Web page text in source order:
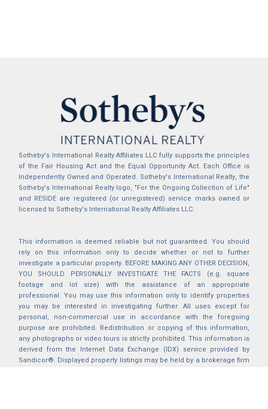
Sotheby's International Realty Affiliates LLC fully supports the principles
of the Fair Housing Act and the Equal Opportunity Act. Each Office is
Independently Owned and Operated. Sotheby's International Realty, the
Sotheby's International Realty logo, "For the Ongoing Collection of Life"
and RESIDE are registered (or unregistered) service marks owned or
licensed to Sotheby's International Realty Affiliates LLC.
This information is deemed reliable but not guaranteed. You should
rely on this information only to decide whether or not to further
investigate a particular property. BEFORE MAKING ANY OTHER DECISION,
YOU SHOULD PERSONALLY INVESTIGATE THE FACTS (e.g. square
footage and lot size) with the assistance of an appropriate
professional. You may use this information only to identify properties
you may be interested in investigating further. All uses except for
personal, non-commercial use in accordance with the foregoing
purpose are prohibited. Redistribution or copying of this information,
any photographs or video tours is strictly prohibited. This information is
derived from the Internet Data Exchange (IDX) service provided by
Sandicor®. Displayed property listings may be held by a brokerage firm